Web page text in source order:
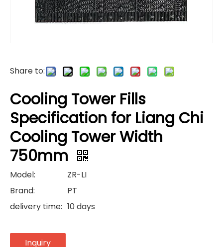
Share to:
Cooling Tower Fills
Specification for Liang Chi
Cooling Tower Width
750mm
Model:
ZR-LI
Brand:
PT
delivery time: 10 days
Inquiry